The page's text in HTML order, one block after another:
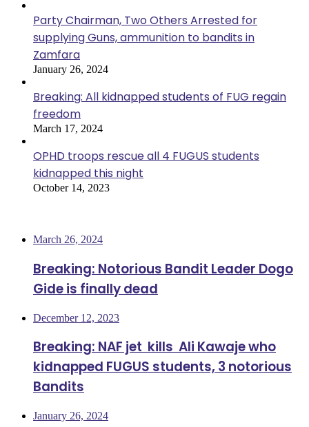
Party Chairman, Two Others Arrested for
supplying Guns, ammunition to bandits in
Zamfara
January 26, 2024
Breaking: All kidnapped students of FUG regain
freedom
March 17, 2024
OPHD troops rescue all 4 FUGUS students
kidnapped this night
October 14, 2023
March 26, 2024
Breaking: Notorious Bandit Leader Dogo
Gide is finally dead
December 12, 2023
Breaking: NAF jet kills Ali Kawaje who
kidnapped FUGUS students, 3 notorious
Bandits
January 26, 2024